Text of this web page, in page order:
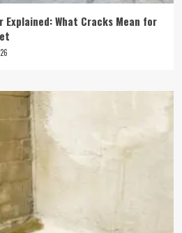
Explained: What Cracks Mean for